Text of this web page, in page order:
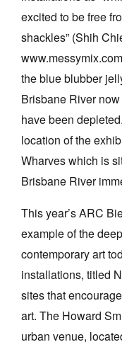
excited to be free
shackles” (Shih
the blue blubber
Brisbane River
have been
location of the
Wharves which is
Brisbane River
This year’s ARC
example of the
contemporary art
installations, titled
sites that
art. The Howard
urban venue,